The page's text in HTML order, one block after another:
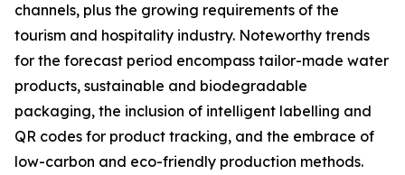
channels, plus the growing requirements of the
tourism and hospitality industry. Noteworthy trends
for the forecast period encompass tailor-made water
products, sustainable and biodegradable
packaging, the inclusion of intelligent labelling and
QR codes for product tracking, and the embrace of
low-carbon and eco-friendly production methods.